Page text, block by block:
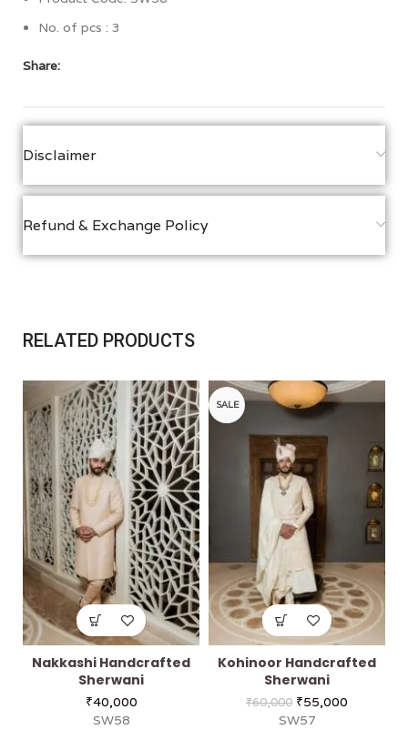
No. of pcs : 3
Share:
Disclaimer
Refund & Exchange Policy
RELATED PRODUCTS
Nakkashi Handcrafted
Sherwani
₹40,000
SW58
SALE
Kohinoor Handcrafted
Sherwani
₹60,000 ₹55,000
SW57